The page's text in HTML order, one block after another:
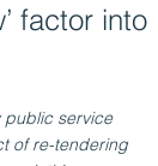
factor into
public service
of re-tendering